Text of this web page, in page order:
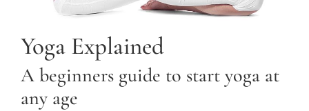
Yoga Explained
A beginners guide to start yoga at
any age